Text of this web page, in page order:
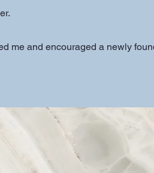
me and encouraged a newly